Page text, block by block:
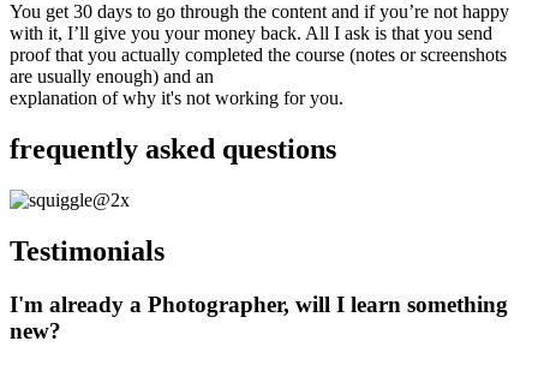
You get 30 days to go through the content and if you’re not happy
with it, I’ll give you your money back. All I ask is that you send
proof that you actually completed the course (notes or screenshots
are usually enough) and an
explanation of why it's not working for you.
frequently asked questions
Testimonials
I'm already a Photographer, will I learn something
new?